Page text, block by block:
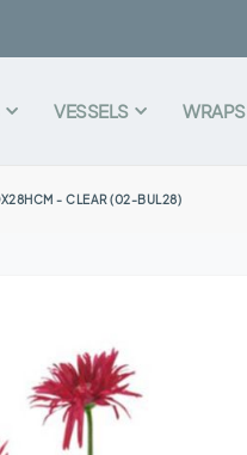
VESSELS WRAPS
- CLEAR (02-BUL28)